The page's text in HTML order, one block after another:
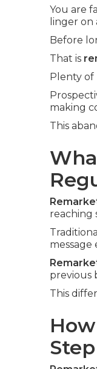
You are
linger on
Before
That is
Plenty of
making
This
reaching
message
previous
This
Step